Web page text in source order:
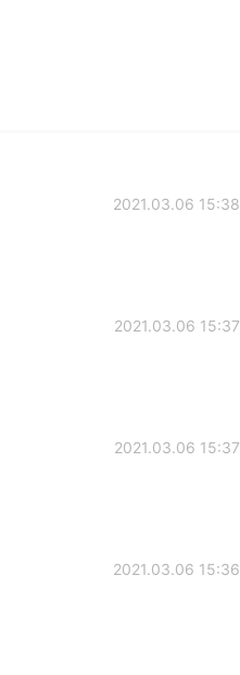
2021.03.06 15:38
2021.03.06 15:37
2021.03.06 15:37
2021.03.06 15:36